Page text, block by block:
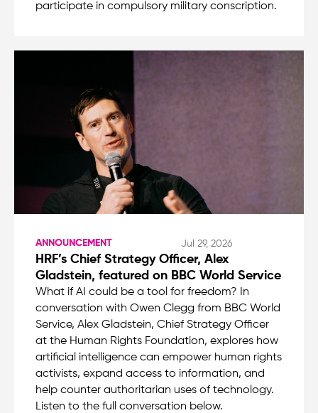
participate in compulsory military conscription.
ANNOUNCEMENT Jul 29, 2026
HRF’s Chief Strategy Officer, Alex
Gladstein, featured on BBC World Service
What if AI could be a tool for freedom? In
conversation with Owen Clegg from BBC World
Service, Alex Gladstein, Chief Strategy Officer
at the Human Rights Foundation, explores how
artificial intelligence can empower human rights
activists, expand access to information, and
help counter authoritarian uses of technology.
Listen to the full conversation below.